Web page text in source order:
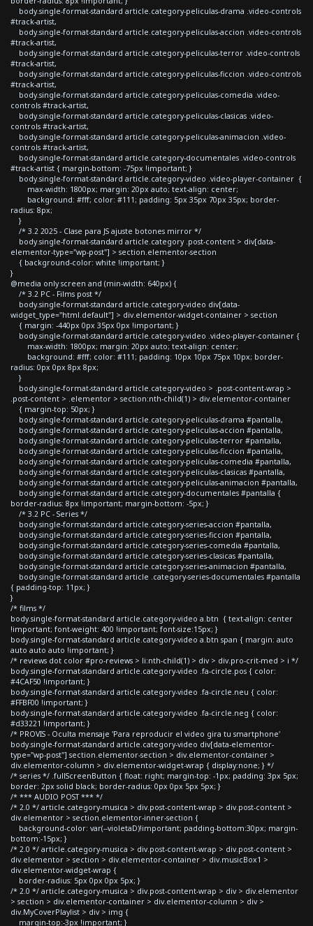
body.single-format-standard article.category-peliculas-drama .video-controls
#track-artist,
body.single-format-standard article.category-peliculas-accion .video-controls
#track-artist,
body.single-format-standard article.category-peliculas-terror .video-controls
#track-artist,
body.single-format-standard article.category-peliculas-ficcion .video-controls
#track-artist,
body.single-format-standard article.category-peliculas-comedia .video-
controls #track-artist,
body.single-format-standard article.category-peliculas-clasicas .video-
controls #track-artist,
body.single-format-standard article.category-peliculas-animacion .video-
controls #track-artist,
body.single-format-standard article.category-documentales .video-controls
#track-artist { margin-bottom: -75px !important; }
body.single-format-standard article.category-video .video-player-container {
max-width: 1800px; margin: 20px auto; text-align: center;
background: #fff; color: #111; padding: 5px 35px 70px 35px; border-
radius: 8px;
}
/* 3.2 2025 - Clase para JS ajuste botones mirror */
body.single-format-standard article.category .post-content > div[data-
elementor-type="wp-post"] > section.elementor-section
{ background-color: white !important; }
}
@media only screen and (min-width: 640px) {
/* 3.2 PC - Films post */
body.single-format-standard article.category-video div[data-
widget_type="html.default"] > div.elementor-widget-container > section
{ margin: -440px 0px 35px 0px !important; }
body.single-format-standard article.category-video .video-player-container {
max-width: 1800px; margin: 20px auto; text-align: center;
background: #fff; color: #111; padding: 10px 10px 75px 10px; border-
radius: 0px 0px 8px 8px;
}
body.single-format-standard article.category-video > .post-content-wrap >
.post-content > .elementor > section:nth-child(1) > div.elementor-container
{ margin-top: 50px; }
body.single-format-standard article.category-peliculas-drama #pantalla,
body.single-format-standard article.category-peliculas-accion #pantalla,
body.single-format-standard article.category-peliculas-terror #pantalla,
body.single-format-standard article.category-peliculas-ficcion #pantalla,
body.single-format-standard article.category-peliculas-comedia #pantalla,
body.single-format-standard article.category-peliculas-clasicas #pantalla,
body.single-format-standard article.category-peliculas-animacion #pantalla,
body.single-format-standard article.category-documentales #pantalla {
border-radius: 8px !important; margin-bottom: -5px; }
/* 3.2 PC - Series */
body.single-format-standard article.category-series-accion #pantalla,
body.single-format-standard article.category-series-ficcion #pantalla,
body.single-format-standard article.category-series-comedia #pantalla,
body.single-format-standard article.category-series-clasicas #pantalla,
body.single-format-standard article.category-series-animacion #pantalla,
body.single-format-standard article .category-series-documentales #pantalla
{ padding-top: 11px; }
}
/* films */
body.single-format-standard article.category-video a.btn { text-align: center
!important; font-weight: 400 !important; font-size:15px; }
body.single-format-standard article.category-video a.btn span { margin: auto
auto auto auto !important; }
/* reviews dot color #pro-reviews > li:nth-child(1) > div > div.pro-crit-med > i */
body.single-format-standard article.category-video .fa-circle.pos { color:
#4CAF50 !important; }
body.single-format-standard article.category-video .fa-circle.neu { color:
#FFBF00 !important; }
body.single-format-standard article.category-video .fa-circle.neg { color:
#d33221 !important; }
/* PROVIS - Oculta mensaje 'Para reproducir el video gira tu smartphone'
body.single-format-standard article.category-video div[data-elementor-
type="wp-post"] section.elementor-section > div.elementor-container >
div.elementor-column > div.elementor-widget-wrap { display:none; } */
/* series */ .fullScreenButton { float: right; margin-top: -1px; padding: 3px 5px;
border: 2px solid black; border-radius: 0px 0px 5px 5px; }
/* *** AUDIO POST *** */
/* 2.0 */ article.category-musica > div.post-content-wrap > div.post-content >
div.elementor > section.elementor-inner-section {
background-color: var(--violetaD)!important; padding-bottom:30px; margin-
bottom:-15px; }
/* 2.0 */ article.category-musica > div.post-content-wrap > div.post-content >
div.elementor > section > div.elementor-container > div.musicBox1 >
div.elementor-widget-wrap {
border-radius: 5px 0px 0px 5px; }
/* 2.0 */ article.category-musica > div.post-content-wrap > div > div.elementor
> section > div.elementor-container > div.elementor-column > div >
div.MyCoverPlaylist > div > img {
margin-top:-3px !important; }